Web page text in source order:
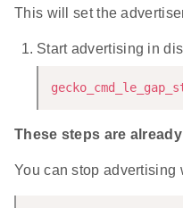
This will set the
Start advertising in
These steps are
You can stop advertising